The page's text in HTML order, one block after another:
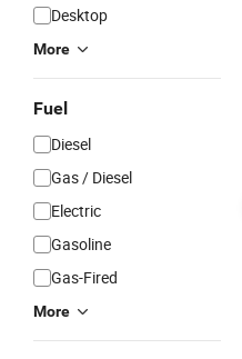
Desktop
More
Fuel
Diesel
Gas / Diesel
Electric
Gasoline
Gas-Fired
More